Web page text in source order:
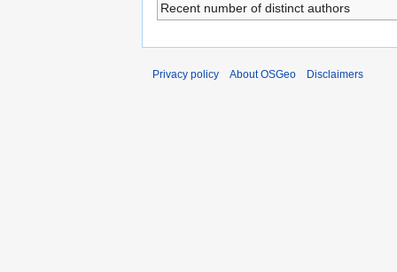
Recent number of distinct authors
Privacy policy About OSGeo Disclaimers